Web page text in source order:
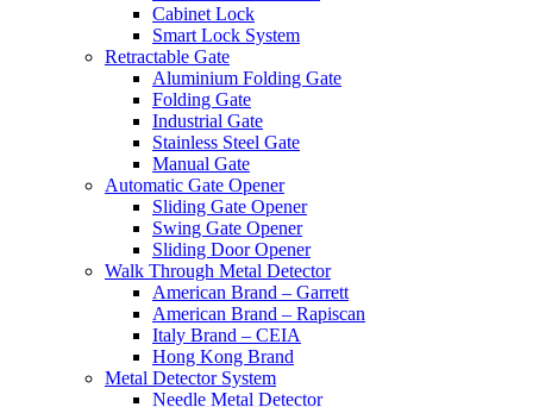
Cabinet Lock
Smart Lock System
Retractable Gate
Aluminium Folding Gate
Folding Gate
Industrial Gate
Stainless Steel Gate
Manual Gate
Automatic Gate Opener
Sliding Gate Opener
Swing Gate Opener
Sliding Door Opener
Walk Through Metal Detector
American Brand – Garrett
American Brand – Rapiscan
Italy Brand – CEIA
Hong Kong Brand
Metal Detector System
Needle Metal Detector